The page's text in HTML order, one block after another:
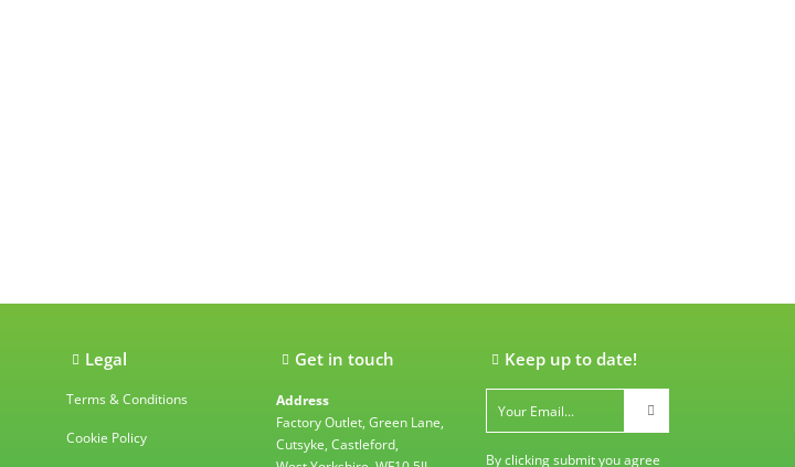
Legal
Terms & Conditions
Cookie Policy
Get in touch
Address
Factory Outlet, Green Lane,
Cutsyke, Castleford,
Keep up to date!
By clicking submit you agree